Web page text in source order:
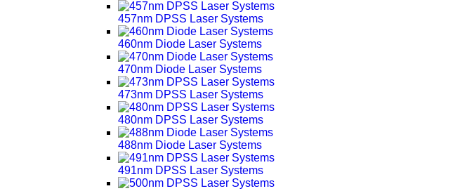
457nm DPSS Laser Systems
460nm Diode Laser Systems
470nm Diode Laser Systems
473nm DPSS Laser Systems
480nm DPSS Laser Systems
488nm Diode Laser Systems
491nm DPSS Laser Systems